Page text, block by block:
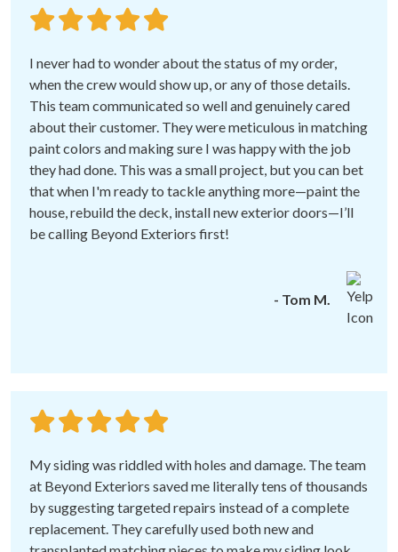
I never had to wonder about the status of my order,
when the crew would show up, or any of those details.
This team communicated so well and genuinely cared
about their customer. They were meticulous in matching
paint colors and making sure I was happy with the job
they had done. This was a small project, but you can bet
that when I'm ready to tackle anything more—paint the
house, rebuild the deck, install new exterior doors—I’ll
be calling Beyond Exteriors first!
- Tom M.
My siding was riddled with holes and damage. The team
at Beyond Exteriors saved me literally tens of thousands
by suggesting targeted repairs instead of a complete
replacement. They carefully used both new and